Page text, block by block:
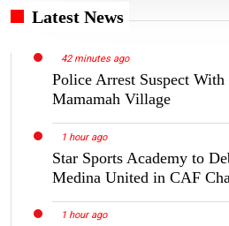
Latest News
42 minutes ago
Police Arrest Suspect
Mamamah Village
1 hour ago
Star Sports Academy to
Medina United in CAF
1 hour ago